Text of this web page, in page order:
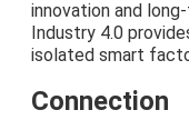
innovation and
Industry 4.0
isolated smart
Connection